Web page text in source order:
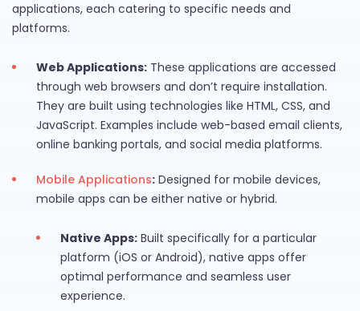
applications, each catering to specific needs and
platforms.
Web Applications: These applications are accessed
through web browsers and don’t require installation.
They are built using technologies like HTML, CSS, and
JavaScript. Examples include web-based email clients,
online banking portals, and social media platforms.
Mobile Applications: Designed for mobile devices,
mobile apps can be either native or hybrid.
Native Apps: Built specifically for a particular
platform (iOS or Android), native apps offer
optimal performance and seamless user
experience.